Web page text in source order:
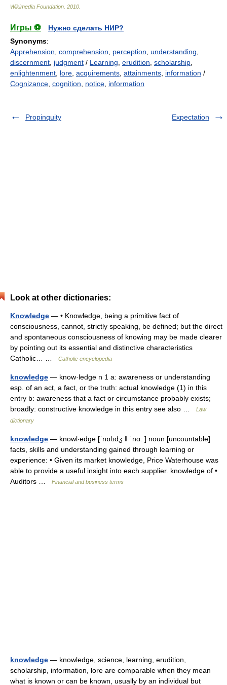
Wikimedia Foundation 2010
Игры ⚽
Нужно сделать НИР?
Synonyms:
Apprehension comprehension perception understanding
discernment judgment / Learning erudition scholarship
enlightenment lore acquirements attainments information /
Cognizance cognition notice information
Propinquity Expectation
Look at other dictionaries:
Knowledge — • Knowledge, being a primitive fact of
consciousness, cannot, strictly speaking, be defined; but the direct
and spontaneous consciousness of knowing may be made clearer
by pointing out its essential and distinctive characteristics
Catholic… …
Catholic encyclopedia
knowledge — know·ledge n 1 a: awareness or understanding
esp. of an act, a fact, or the truth: actual knowledge (1) in this
entry b: awareness that a fact or circumstance probably exists;
broadly: constructive knowledge in this entry see also …
Law
dictionary
knowledge — knowl‧edge [ˈnɒlɪdʒ ǁ ˈnɑː ] noun [uncountable]
facts, skills and understanding gained through learning or
experience: • Given its market knowledge, Price Waterhouse was
able to provide a useful insight into each supplier. knowledge of •
Auditors …
Financial and business terms
knowledge — knowledge, science, learning, erudition,
scholarship, information, lore are comparable when they mean
what is known or can be known, usually by an individual but